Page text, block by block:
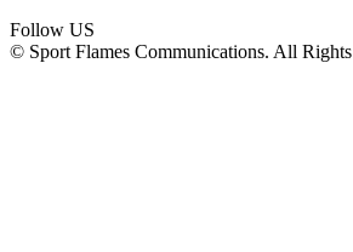
Follow US
© Sport Flames Communications. All Rights